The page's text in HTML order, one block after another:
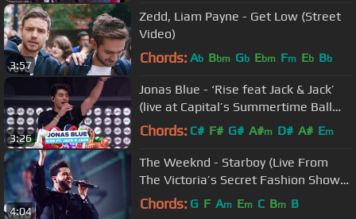
3:57
Zedd, Liam Payne - Get Low (Street
Video)
Chords: Ab Bbm Gb Ebm Fm Eb Bb
3:26
Jonas Blue - ‘Rise feat Jack & Jack’
(live at Capital’s Summertime Ball
2018)
Chords: C# F# G# A#m D# A# Em
4:04
The Weeknd - Starboy (Live From
The Victoria’s Secret Fashion Show
2016 in Paris)
Chords: G F Am Em C Bm B